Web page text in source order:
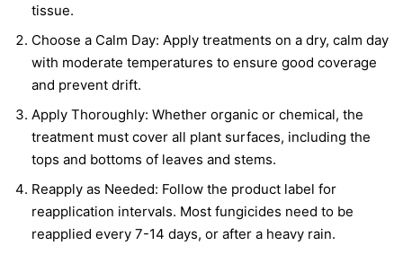
tissue.
Choose a Calm Day: Apply treatments on a dry, calm day
with moderate temperatures to ensure good coverage
and prevent drift.
Apply Thoroughly: Whether organic or chemical, the
treatment must cover all plant surfaces, including the
tops and bottoms of leaves and stems.
Reapply as Needed: Follow the product label for
reapplication intervals. Most fungicides need to be
reapplied every 7-14 days, or after a heavy rain.